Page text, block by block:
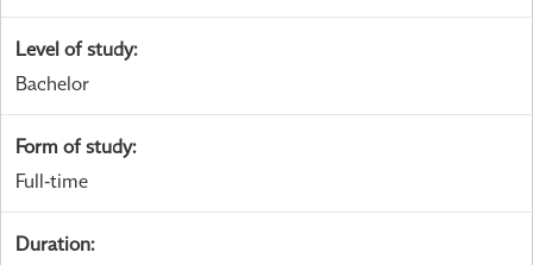
Level of study:
Bachelor
Form of study:
Full-time
Duration: